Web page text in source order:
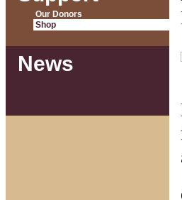
Our Donors
Shop
News